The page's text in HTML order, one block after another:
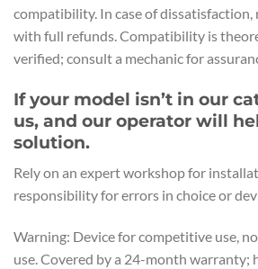
compatibility. In case of dissatisfaction,
with full refunds. Compatibility is
verified; consult a mechanic for
If your model isn’t in our
us, and our operator will
solution.
Rely on an expert workshop for
responsibility for errors in choice or
Warning: Device for competitive use,
use. Covered by a 24-month warranty;